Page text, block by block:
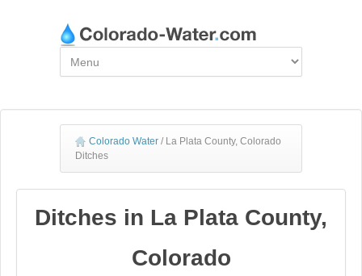
Colorado Water / La Plata County, Colorado
Ditches
Ditches in La Plata County,
Colorado